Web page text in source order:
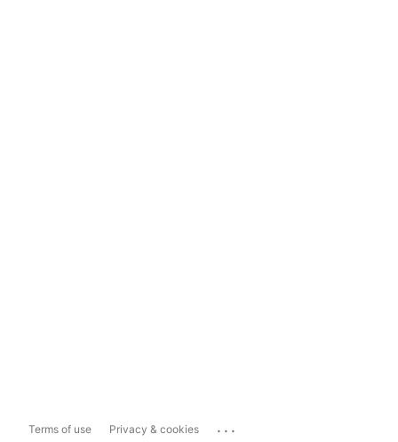
Terms of use Privacy & cookies ...